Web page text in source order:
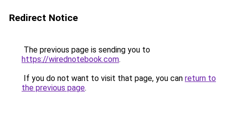
Redirect Notice
The previous page is sending you to
https://wirednotebook.com.
If you do not want to visit that page, you can return to
the previous page.